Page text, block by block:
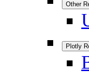
Other
Plotly